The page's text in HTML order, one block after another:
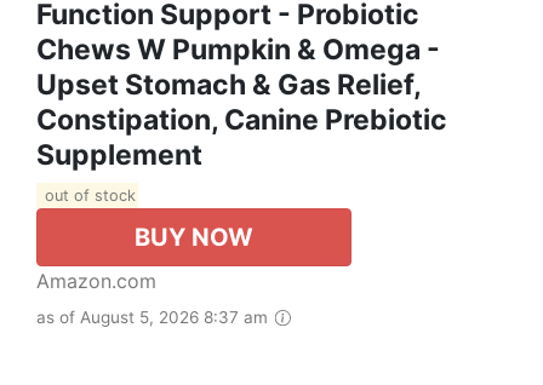
Function Support - Probiotic
Chews W Pumpkin & Omega -
Upset Stomach & Gas Relief,
Constipation, Canine Prebiotic
Supplement
out of stock
BUY NOW
Amazon.com
as of August 5, 2026 8:37 am